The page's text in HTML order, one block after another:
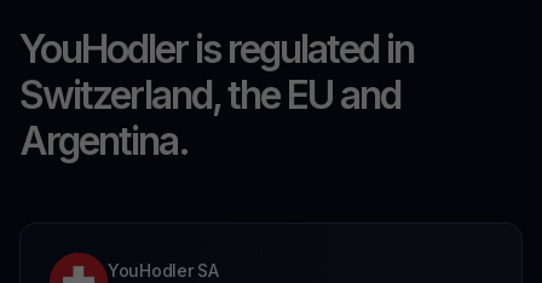
YouHodler is regulated in
Switzerland, the EU and
Argentina.
YouHodler SA